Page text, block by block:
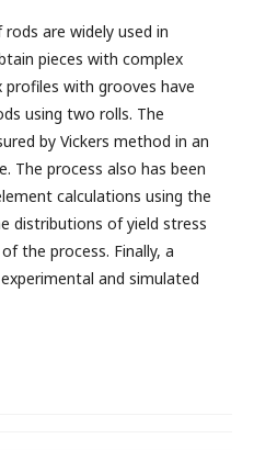
are widely used in
pieces with complex
with grooves have
using two rolls. The
by Vickers method in an
The process also has been
calculations using the
distributions of yield stress
the process. Finally, a
and simulated